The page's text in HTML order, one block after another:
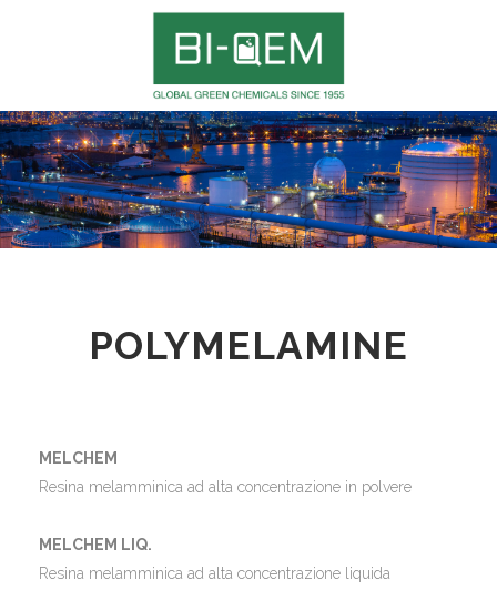
POLYMELAMINE
MELCHEM
Resina melamminica ad alta concentrazione in polvere
MELCHEM LIQ.
Resina melamminica ad alta concentrazione liquida